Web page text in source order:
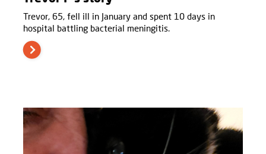
Trevor, 65, fell ill in January and spent 10 days in
hospital battling bacterial meningitis.